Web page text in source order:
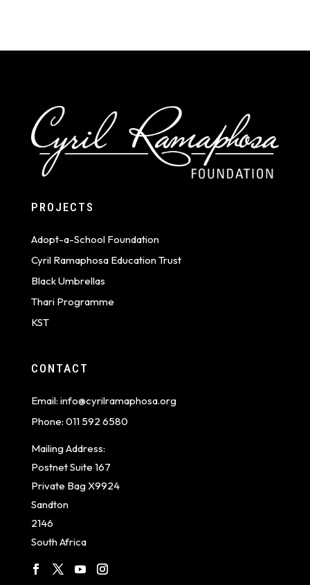
PROJECTS
Adopt-a-School Foundation
Cyril Ramaphosa Education Trust
Black Umbrellas
Thari Programme
KST
CONTACT
Email: info@cyrilramaphosa.org
Phone: 011 592 6580
Mailing Address:
Postnet Suite 167
Private Bag X9924
Sandton
2146
South Africa